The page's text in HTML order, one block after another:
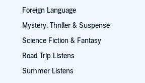
Foreign Language
Mystery, Thriller & Suspense
Science Fiction & Fantasy
Road Trip Listens
Summer Listens